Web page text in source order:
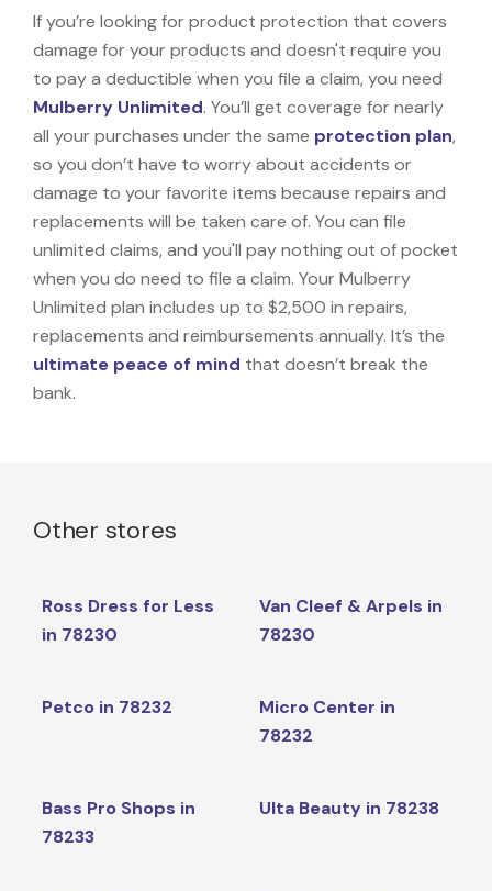
If you’re looking for product protection that covers
damage for your products and doesn't require you
to pay a deductible when you file a claim, you need
Mulberry Unlimited. You’ll get coverage for nearly
all your purchases under the same protection plan,
so you don’t have to worry about accidents or
damage to your favorite items because repairs and
replacements will be taken care of. You can file
unlimited claims, and you'll pay nothing out of pocket
when you do need to file a claim. Your Mulberry
Unlimited plan includes up to $2,500 in repairs,
replacements and reimbursements annually. It’s the
ultimate peace of mind that doesn’t break the
bank.
Other stores
Ross Dress for Less
in 78230
Van Cleef & Arpels in
78230
Petco in 78232
Micro Center in
78232
Bass Pro Shops in
78233
Ulta Beauty in 78238